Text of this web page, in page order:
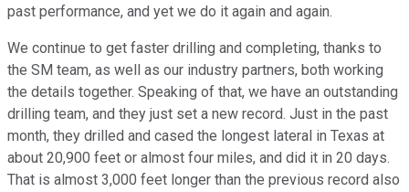
past performance, and yet we do it again and again.
We continue to get faster drilling and completing, thanks to
the SM team, as well as our industry partners, both working
the details together. Speaking of that, we have an outstanding
drilling team, and they just set a new record. Just in the past
month, they drilled and cased the longest lateral in Texas at
about 20,900 feet or almost four miles, and did it in 20 days.
That is almost 3,000 feet longer than the previous record also